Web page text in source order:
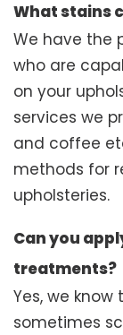
What stains
We have the
who are
on your
services we
and coffee
methods for
upholsteries.
Can you
treatments?
Yes, we
sometimes